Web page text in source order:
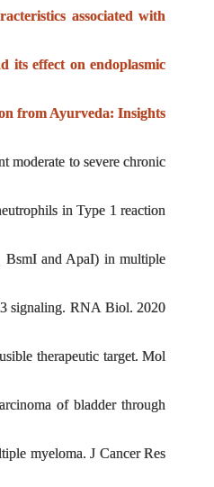
associated with
its effect on endoplasmic
from Ayurveda: Insights
moderate to severe chronic
in Type 1 reaction
and ApaI) in multiple
signaling. RNA Biol. 2020
therapeutic target. Mol
of bladder through
myeloma. J Cancer Res